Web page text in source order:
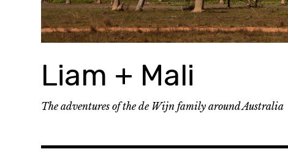
Liam + Mali
The adventures of the de Wijn family around Australia